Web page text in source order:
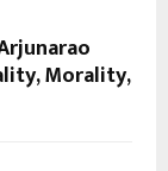
Morality,